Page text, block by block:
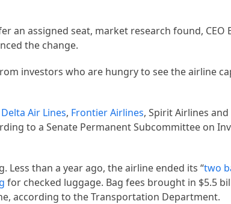
an assigned seat, market research found, CEO
the change.
investors who are hungry to see the airline
Delta Air Lines, Frontier Airlines, Spirit Airlines and
to a Senate Permanent Subcommittee on
Less than a year ago, the airline ended its “two
for checked luggage. Bag fees brought in $5.5
according to the Transportation Department.